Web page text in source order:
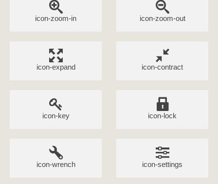
icon-zoom-in icon-zoom-out
icon-expand icon-contract
icon-key icon-lock
icon-wrench icon-settings